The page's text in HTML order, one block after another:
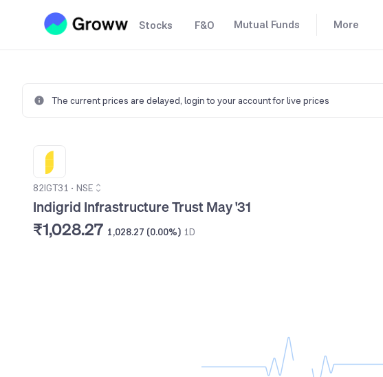
Stocks F&O Mutual Funds More
The current prices are delayed, login to your account for live prices
82IGT31 • NSE
Indigrid Infrastructure Trust May '31
₹1,028.27 1,028.27 (0.00%) 1D